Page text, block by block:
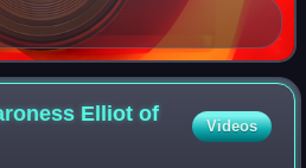
Elliot of
Videos